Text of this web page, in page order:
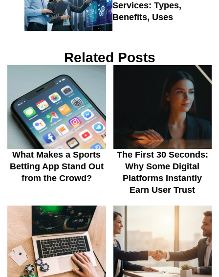
Services: Types,
Benefits, Uses
Related Posts
What Makes a Sports
Betting App Stand Out
from the Crowd?
The First 30 Seconds:
Why Some Digital
Platforms Instantly
Earn User Trust